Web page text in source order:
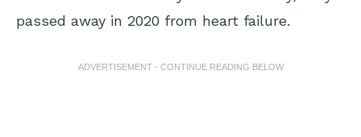
passed away in 2020 from heart failure.
ADVERTISEMENT - CONTINUE READING BELOW